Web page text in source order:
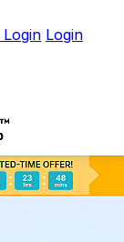
Login Login